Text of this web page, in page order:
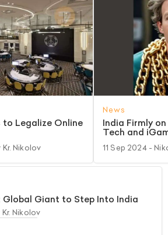
to Legalize Online
Nikolov
News
India Firmly
Tech and
11 Sep 2024-
Global Giant to Step Into India
Nikolov